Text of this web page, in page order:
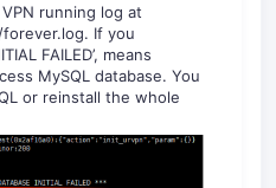
running log at
If you
FAILED’, means
MySQL database. You
or reinstall the whole